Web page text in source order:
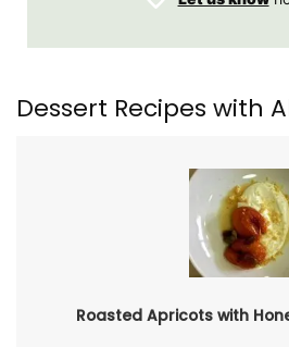
Dessert Recipes with
Roasted Apricots with